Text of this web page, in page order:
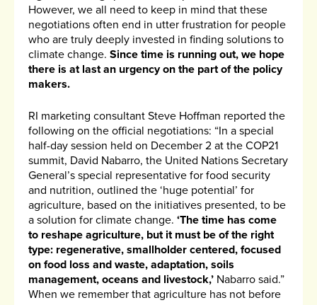
However, we all need to keep in mind that these
negotiations often end in utter frustration for people
who are truly deeply invested in finding solutions to
climate change. Since time is running out, we hope
there is at last an urgency on the part of the policy
makers.
RI marketing consultant Steve Hoffman reported the
following on the official negotiations: “In a special
half-day session held on December 2 at the COP21
summit, David Nabarro, the United Nations Secretary
General’s special representative for food security
and nutrition, outlined the ‘huge potential’ for
agriculture, based on the initiatives presented, to be
a solution for climate change. ‘The time has come
to reshape agriculture, but it must be of the right
type: regenerative, smallholder centered, focused
on food loss and waste, adaptation, soils
management, oceans and livestock,’ Nabarro said.”
When we remember that agriculture has not before